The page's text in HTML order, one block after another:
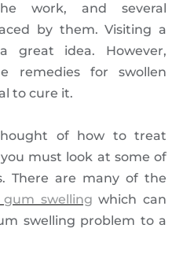
work, and several
by them. Visiting a
great idea. However,
remedies for swollen
to cure it.
of how to treat
must look at some of
There are many of the
gum swelling which can
swelling problem to a